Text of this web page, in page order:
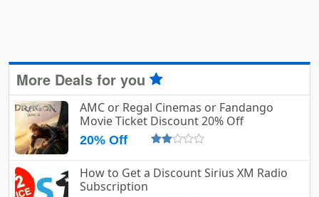
More Deals for you
AMC or Regal Cinemas or Fandango
Movie Ticket Discount 20% Off
20% Off
How to Get a Discount Sirius XM Radio
Subscription